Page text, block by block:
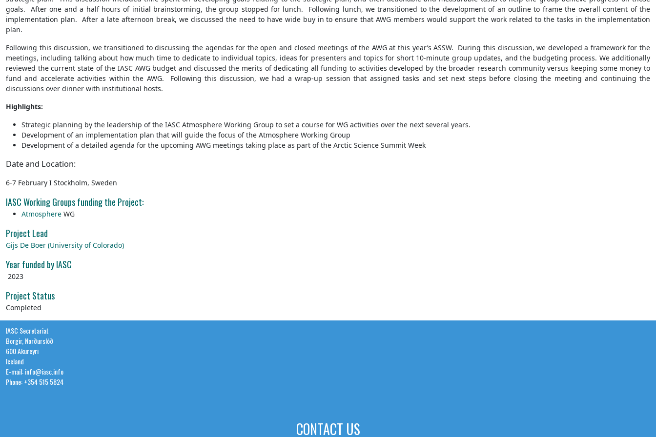
goals. After one and a half hours of initial brainstorming, the group stopped for lunch. Following lunch, we transitioned to the development of an outline to frame the overall content of the
implementation plan. After a late afternoon break, we discussed the need to have wide buy in to ensure that AWG members would support the work related to the tasks in the implementation
plan.
Following this discussion, we transitioned to discussing the agendas for the open and closed meetings of the AWG at this year’s ASSW. During this discussion, we developed a framework for the
meetings, including talking about how much time to dedicate to individual topics, ideas for presenters and topics for short 10-minute group updates, and the budgeting process. We additionally
reviewed the current state of the IASC AWG budget and discussed the merits of dedicating all funding to activities developed by the broader research community versus keeping some money to
fund and accelerate activities within the AWG. Following this discussion, we had a wrap-up session that assigned tasks and set next steps before closing the meeting and continuing the
discussions over dinner with institutional hosts.
Highlights:
Strategic planning by the leadership of the IASC Atmosphere Working Group to set a course for WG activities over the next several years.
Development of an implementation plan that will guide the focus of the Atmosphere Working Group
Development of a detailed agenda for the upcoming AWG meetings taking place as part of the Arctic Science Summit Week
Date and Location:
6-7 February I Stockholm, Sweden
IASC Working Groups funding the Project:
Atmosphere WG
Project Lead
Gijs De Boer (University of Colorado)
Year funded by IASC
2023
Project Status
Completed
IASC Secretariat
Borgir, Norðurslóð
600 Akureyri
Iceland
E-mail: info@iasc.info
Phone: +354 515 5824
CONTACT US